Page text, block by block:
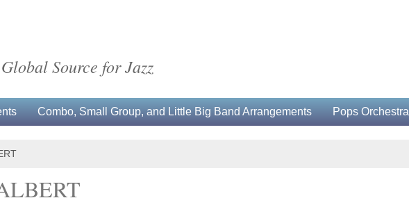
Source for Jazz
Combo, Small Group, and Little Big Band Arrangements Pops Orchestra